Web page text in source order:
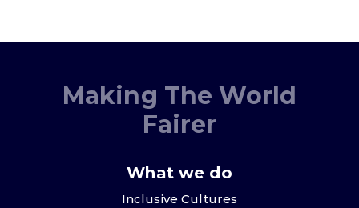
Making The World
Fairer
What we do
Inclusive Cultures